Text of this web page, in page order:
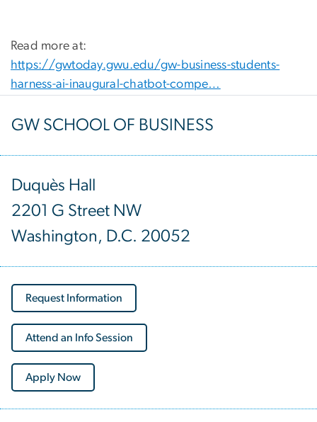
Read more at:
https://gwtoday.gwu.edu/gw-business-students-
harness-ai-inaugural-chatbot-compe…
GW SCHOOL OF BUSINESS
Duquès Hall
2201 G Street NW
Washington, D.C. 20052
Request Information
Attend an Info Session
Apply Now